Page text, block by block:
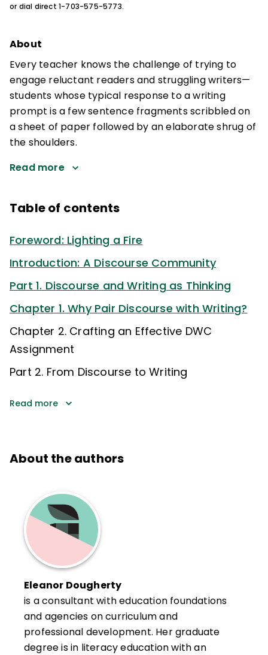
or dial direct 1-703-575-5773.
About
Every teacher knows the challenge of trying to
engage reluctant readers and struggling writers—
students whose typical response to a writing
prompt is a few sentence fragments scribbled on
a sheet of paper followed by an elaborate shrug of
the shoulders.
Read more
Table of contents
Foreword: Lighting a Fire
Introduction: A Discourse Community
Part 1. Discourse and Writing as Thinking
Chapter 1. Why Pair Discourse with Writing?
Chapter 2. Crafting an Effective DWC
Assignment
Part 2. From Discourse to Writing
Read more
About the authors
Eleanor Dougherty
is a consultant with education foundations
and agencies on curriculum and
professional development. Her graduate
degree is in literacy education with an